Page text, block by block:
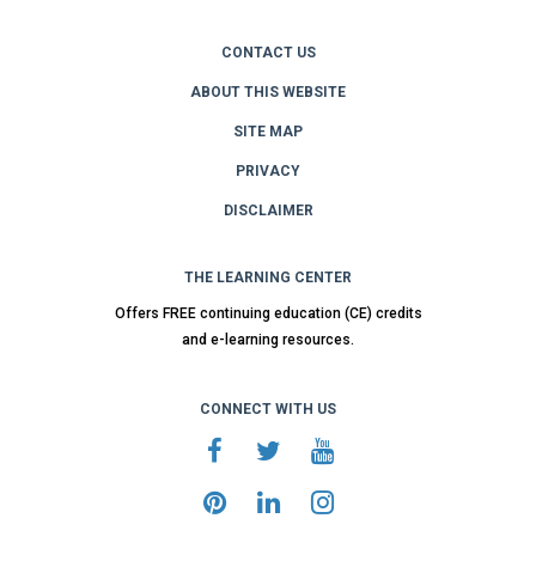
CONTACT US
ABOUT THIS WEBSITE
SITE MAP
PRIVACY
DISCLAIMER
THE LEARNING CENTER
Offers FREE continuing education (CE) credits
and e-learning resources.
CONNECT WITH US